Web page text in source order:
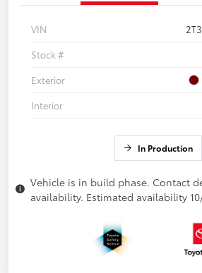
VIN
Stock #
Exterior
Interior
In Production
Vehicle is in build phase. Contact
availability. Estimated availability